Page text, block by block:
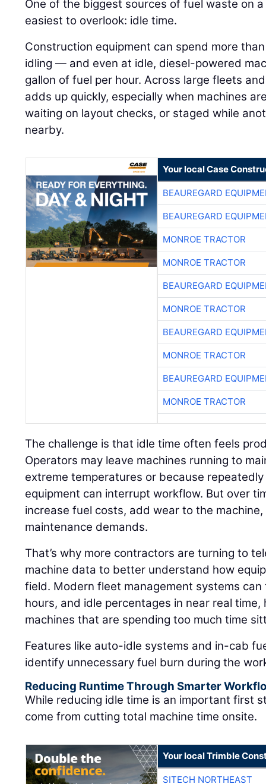
One of the biggest sources of fuel waste on
easiest to overlook: idle time.
Construction equipment can spend more
idling — and even at idle, diesel-powered
gallon of fuel per hour. Across large fleets
adds up quickly, especially when machines
waiting on layout checks, or staged while
nearby.
Your local Case
BEAUREGARD
BEAUREGARD
MONROE TRACTOR
MONROE TRACTOR
BEAUREGARD
MONROE TRACTOR
BEAUREGARD
MONROE TRACTOR
BEAUREGARD
MONROE TRACTOR
The challenge is that idle time often feels
Operators may leave machines running to
extreme temperatures or because
equipment can interrupt workflow. But over
increase fuel costs, add wear to the
maintenance demands.
That’s why more contractors are turning to
machine data to better understand how
field. Modern fleet management systems
hours, and idle percentages in near real time,
machines that are spending too much time
Features like auto-idle systems and in-cab
identify unnecessary fuel burn during the
Reducing Runtime Through Smarter
While reducing idle time is an important first
come from cutting total machine time onsite.
Your local Trimble
SITECH NORTHEAST